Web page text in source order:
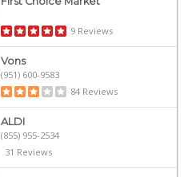
9 Reviews
Vons
(951) 600-9583
84 Reviews
ALDI
(855) 955-2534
31 Reviews